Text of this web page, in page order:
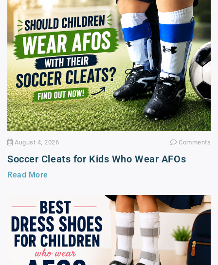
August 4, 2026 Comments
Soccer Cleats for Kids Who Wear AFOs
Read More